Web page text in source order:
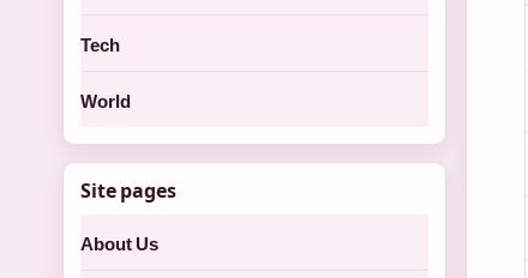
Tech
World
Site pages
About Us